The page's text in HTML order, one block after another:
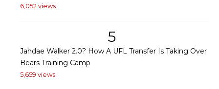
6,052 views
5
Jahdae Walker 2.0? How A UFL Transfer Is Taking Over
Bears Training Camp
5,659 views